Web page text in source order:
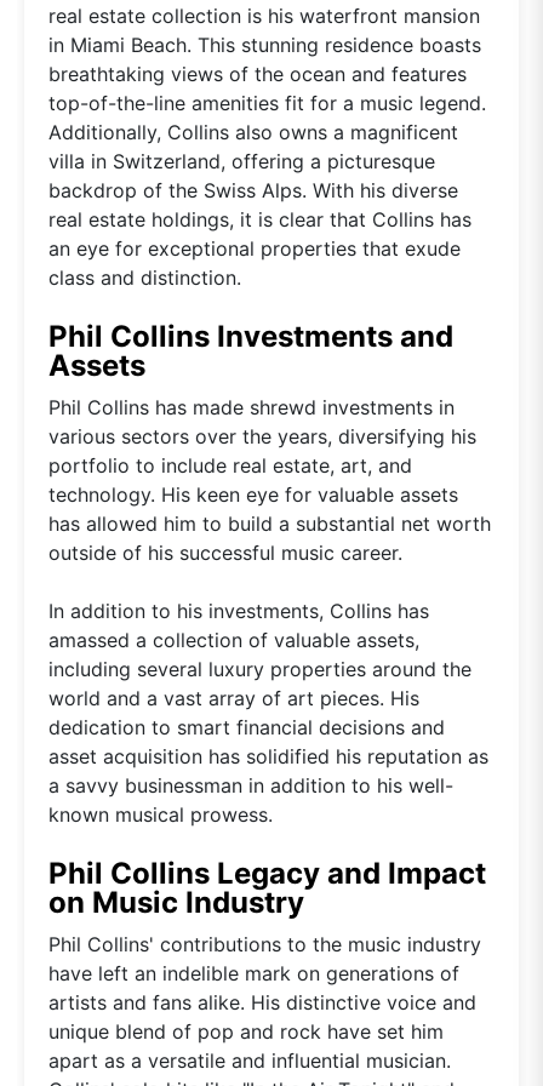
real estate collection is his waterfront mansion
in Miami Beach. This stunning residence boasts
breathtaking views of the ocean and features
top-of-the-line amenities fit for a music legend.
Additionally, Collins also owns a magnificent
villa in Switzerland, offering a picturesque
backdrop of the Swiss Alps. With his diverse
real estate holdings, it is clear that Collins has
an eye for exceptional properties that exude
class and distinction.
Phil Collins Investments and
Assets
Phil Collins has made shrewd investments in
various sectors over the years, diversifying his
portfolio to include real estate, art, and
technology. His keen eye for valuable assets
has allowed him to build a substantial net worth
outside of his successful music career.
In addition to his investments, Collins has
amassed a collection of valuable assets,
including several luxury properties around the
world and a vast array of art pieces. His
dedication to smart financial decisions and
asset acquisition has solidified his reputation as
a savvy businessman in addition to his well-
known musical prowess.
Phil Collins Legacy and Impact
on Music Industry
Phil Collins' contributions to the music industry
have left an indelible mark on generations of
artists and fans alike. His distinctive voice and
unique blend of pop and rock have set him
apart as a versatile and influential musician.